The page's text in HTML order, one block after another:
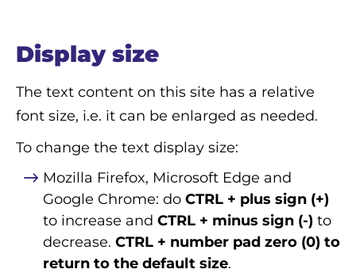
Display size
The text content on this site has a relative
font size, i.e. it can be enlarged as needed.
To change the text display size:
Mozilla Firefox, Microsoft Edge and
Google Chrome: do CTRL + plus sign (+)
to increase and CTRL + minus sign (-) to
decrease. CTRL + number pad zero (0) to
return to the default size.